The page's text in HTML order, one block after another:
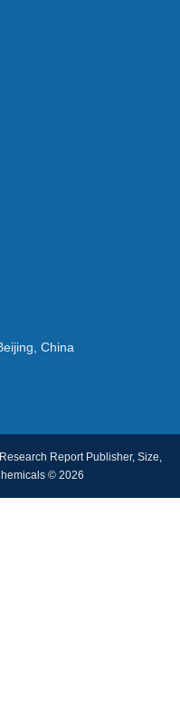
China
Report Publisher, Size,
© 2026